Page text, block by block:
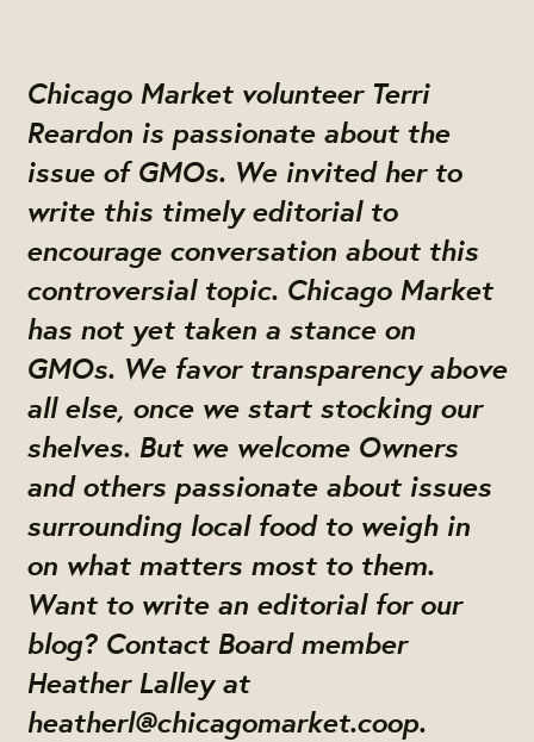
Chicago Market volunteer Terri
Reardon is passionate about the
issue of GMOs. We invited her to
write this timely editorial to
encourage conversation about this
controversial topic. Chicago Market
has not yet taken a stance on
GMOs. We favor transparency above
all else, once we start stocking our
shelves. But we welcome Owners
and others passionate about issues
surrounding local food to weigh in
on what matters most to them.
Want to write an editorial for our
blog? Contact Board member
Heather Lalley at
heatherl@chicagomarket.coop.